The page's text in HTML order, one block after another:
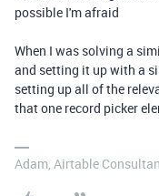
possible I'm afraid
When I was solving a
and setting it up with a
setting up all of the
that one record picker
Adam, Airtable